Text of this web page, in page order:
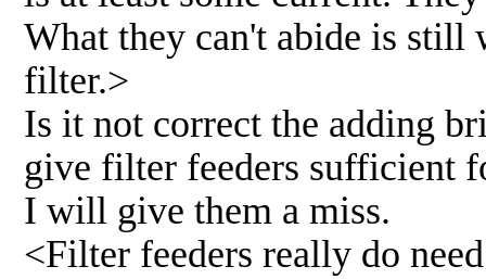
What they can't abide is still
filter.>
Is it not correct the adding
give filter feeders sufficient
I will give them a miss.
<Filter feeders really do